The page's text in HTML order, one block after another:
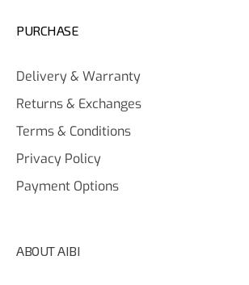
PURCHASE
Delivery & Warranty
Returns & Exchanges
Terms & Conditions
Privacy Policy
Payment Options
ABOUT AIBI